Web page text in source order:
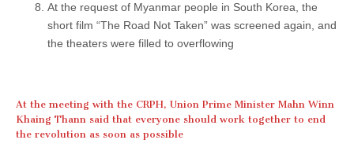
At the request of Myanmar people in South Korea, the
short film “The Road Not Taken” was screened again, and
the theaters were filled to overflowing
At the meeting with the CRPH, Union Prime Minister Mahn Winn
Khaing Thann said that everyone should work together to end
the revolution as soon as possible